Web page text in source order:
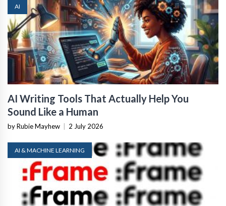
AI
AI Writing Tools That Actually Help You
Sound Like a Human
by Rubie Mayhew | 2 July 2026
AI & MACHINE LEARNING